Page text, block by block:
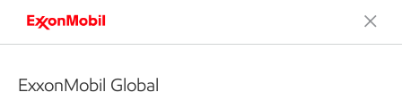
ExxonMobil Global